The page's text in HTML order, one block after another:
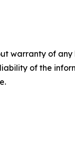
warranty of
of the